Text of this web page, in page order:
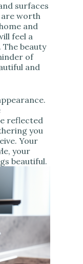
surfaces
are worth
and
feel a
beauty
of
and
reflected
you
Your
your
beautiful.